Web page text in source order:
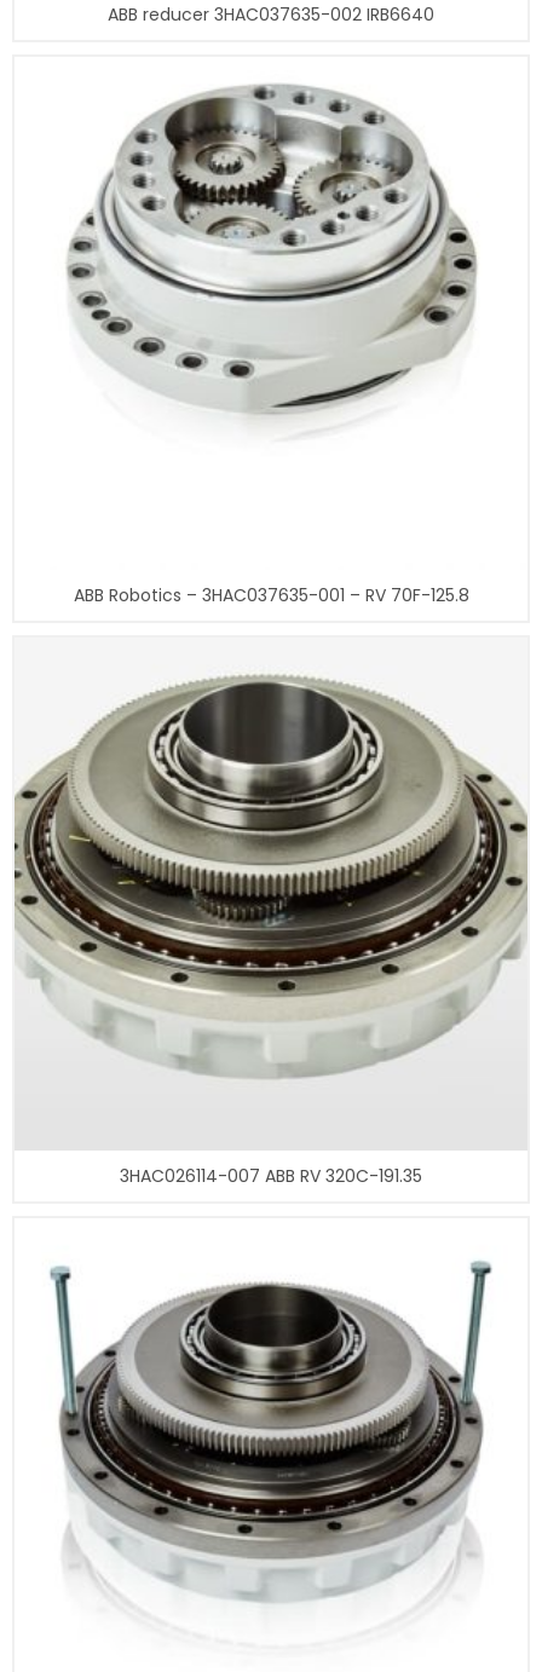
ABB reducer 3HAC037635-002 IRB6640
ABB Robotics – 3HAC037635-001 – RV 70F-125.8
3HAC026114-007 ABB RV 320C-191.35